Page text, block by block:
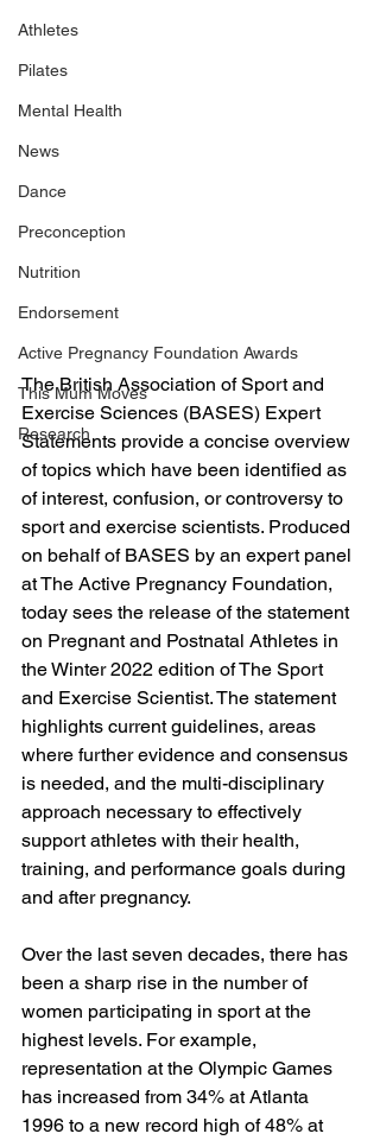
Athletes
Pilates
Mental Health
News
Dance
Preconception
Nutrition
Endorsement
Active Pregnancy Foundation Awards
This Mum Moves
Research
The British Association of Sport and
Exercise Sciences (BASES) Expert
Statements provide a concise overview
of topics which have been identified as
of interest, confusion, or controversy to
sport and exercise scientists. Produced
on behalf of BASES by an expert panel
at The Active Pregnancy Foundation,
today sees the release of the statement
on Pregnant and Postnatal Athletes in
the Winter 2022 edition of The Sport
and Exercise Scientist. The statement
highlights current guidelines, areas
where further evidence and consensus
is needed, and the multi-disciplinary
approach necessary to effectively
support athletes with their health,
training, and performance goals during
and after pregnancy.
Over the last seven decades, there has
been a sharp rise in the number of
women participating in sport at the
highest levels. For example,
representation at the Olympic Games
has increased from 34% at Atlanta
1996 to a new record high of 48% at